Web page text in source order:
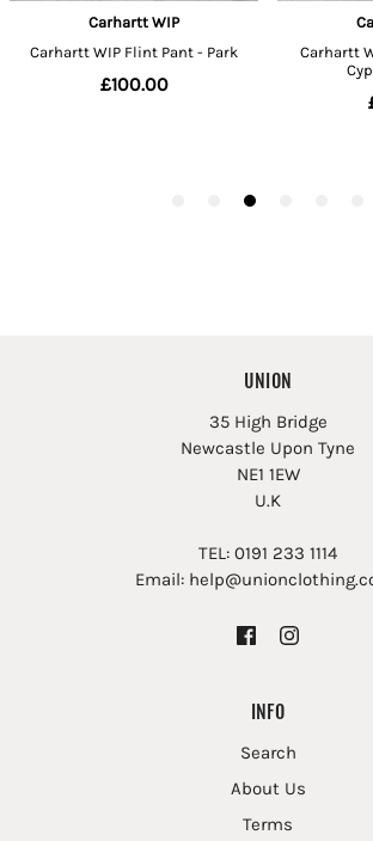
UNION
35 High Bridge
Newcastle Upon Tyne
NE1 1EW
U.K
TEL: 0191 233 1114
Email:
INFO
Search
About Us
Terms